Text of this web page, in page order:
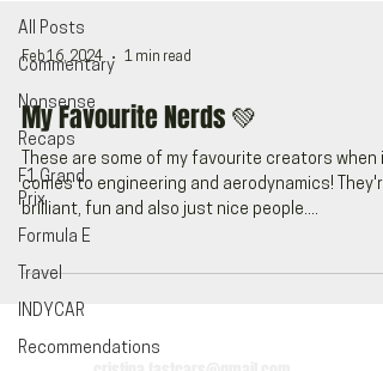
All Posts
Commentary
Nonsense
Recaps
F1 Grand
Prix
Formula E
Travel
INDYCAR
Recommendations
Feb 16, 2024 1 min read
My Favourite Nerds 💚
These are some of my favourite creators when it
comes to engineering and aerodynamics! They're
brilliant, fun and also just nice people....